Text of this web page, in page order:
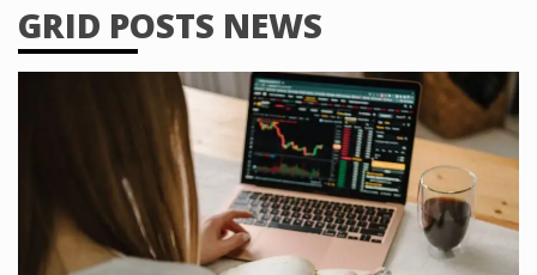
GRID POSTS NEWS